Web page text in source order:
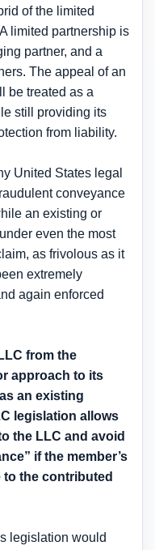
of the limited
limited partnership is
partner, and a
The appeal of an
be treated as a
still providing its
from liability.
United States legal
conveyance
an existing or
even the most
as frivolous as it
extremely
again enforced
from the
approach to its
an existing
legislation allows
the LLC and avoid
if the member’s
the contributed
legislation would